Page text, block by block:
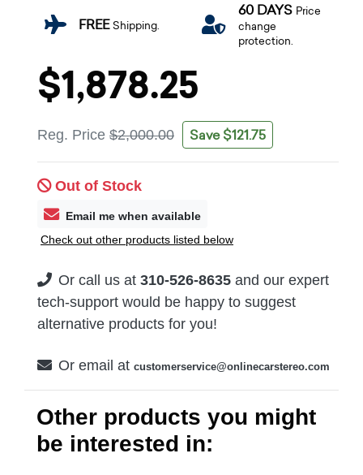
FREEShipping.
60 DAYS Price
change
protection.
$1,878.25
Reg. Price $2,000.00 Save $121.75
Out of Stock
Email me when available
Check out other products listed below
Or call us at 310-526-8635 and our expert
tech-support would be happy to suggest
alternative products for you!
Or email at customerservice@onlinecarstereo.com
Other products you might
be interested in: